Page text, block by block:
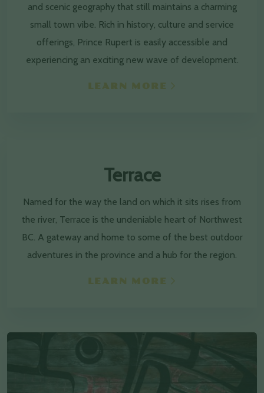
and scenic geography that still maintains a charming
small town vibe. Rich in history, culture and service
offerings, Prince Rupert is easily accessible and
experiencing an exciting new wave of development.
LEARN MORE
Terrace
Named for the way the land on which it sits rises from
the river, Terrace is the undeniable heart of Northwest
BC. A gateway and home to some of the best outdoor
adventures in the province and a hub for the region.
LEARN MORE